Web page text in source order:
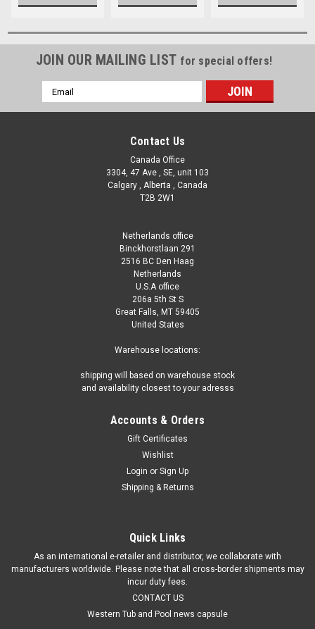
JOIN OUR MAILING LIST for special offers!
Email
Address
Contact Us
Canada Office
3304, 47 Ave , SE, unit 103
Calgary , Alberta , Canada
T2B 2W1
Netherlands office
Binckhorstlaan 291
2516 BC Den Haag
Netherlands
U.S.A office
206a 5th St S
Great Falls, MT 59405
United States
Warehouse locations:
shipping will based on warehouse stock
and availability closest to your adresss
Accounts & Orders
Gift Certificates
Wishlist
Login or Sign Up
Shipping & Returns
Quick Links
As an international e-retailer and distributor, we collaborate with
manufacturers worldwide. Please note that all cross-border shipments may
incur duty fees.
CONTACT US
Western Tub and Pool news capsule